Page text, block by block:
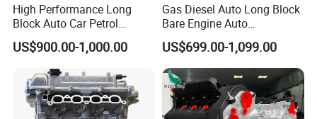
High Performance Long
Block Auto Car Petrol
Engine
US$900.00-1,000.00
Gas Diesel Auto Long Block
Bare Engine Auto
Maintenance Spare Parts
for Toyota 1zz 2az 2tr 1ar
1az 1gr 1HD 1Hz 1kd 1zr
2ar 2gr 2kd 2tr 2zr 3UR 3zr
5L 5s
US$699.00-1,099.00